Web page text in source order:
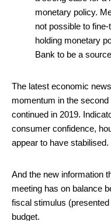
monetary policy.
not possible to
holding monetary
Bank to be a
The latest economic
momentum in the second
continued in 2019.
consumer confidence,
appear to have stabilised.
And the new information
meeting has on balance
fiscal stimulus
budget.